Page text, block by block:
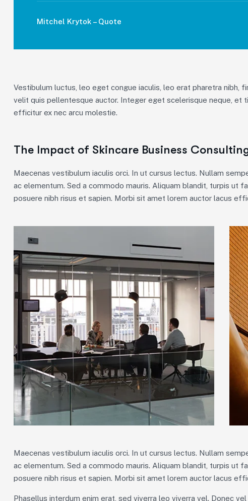
Mitchel Krytok – Quote
Vestibulum luctus, leo eget congue iaculis, leo erat pharetra nibh,
velit quis pellentesque auctor. Integer eget scelerisque neque, et
efficitur ex nec arcu molestie.
The Impact of Skincare Business
Maecenas vestibulum iaculis orci. In ut cursus lectus. Nullam
ac elementum. Sed a commodo mauris. Aliquam blandit, turpis ut
posuere nibh risus et sapien. Morbi sit amet lorem auctor lacus
Maecenas vestibulum iaculis orci. In ut cursus lectus. Nullam
ac elementum. Sed a commodo mauris. Aliquam blandit, turpis ut
posuere nibh risus et sapien. Morbi sit amet lorem auctor lacus
Phasellus interdum enim erat, sed viverra leo viverra vel. Donec